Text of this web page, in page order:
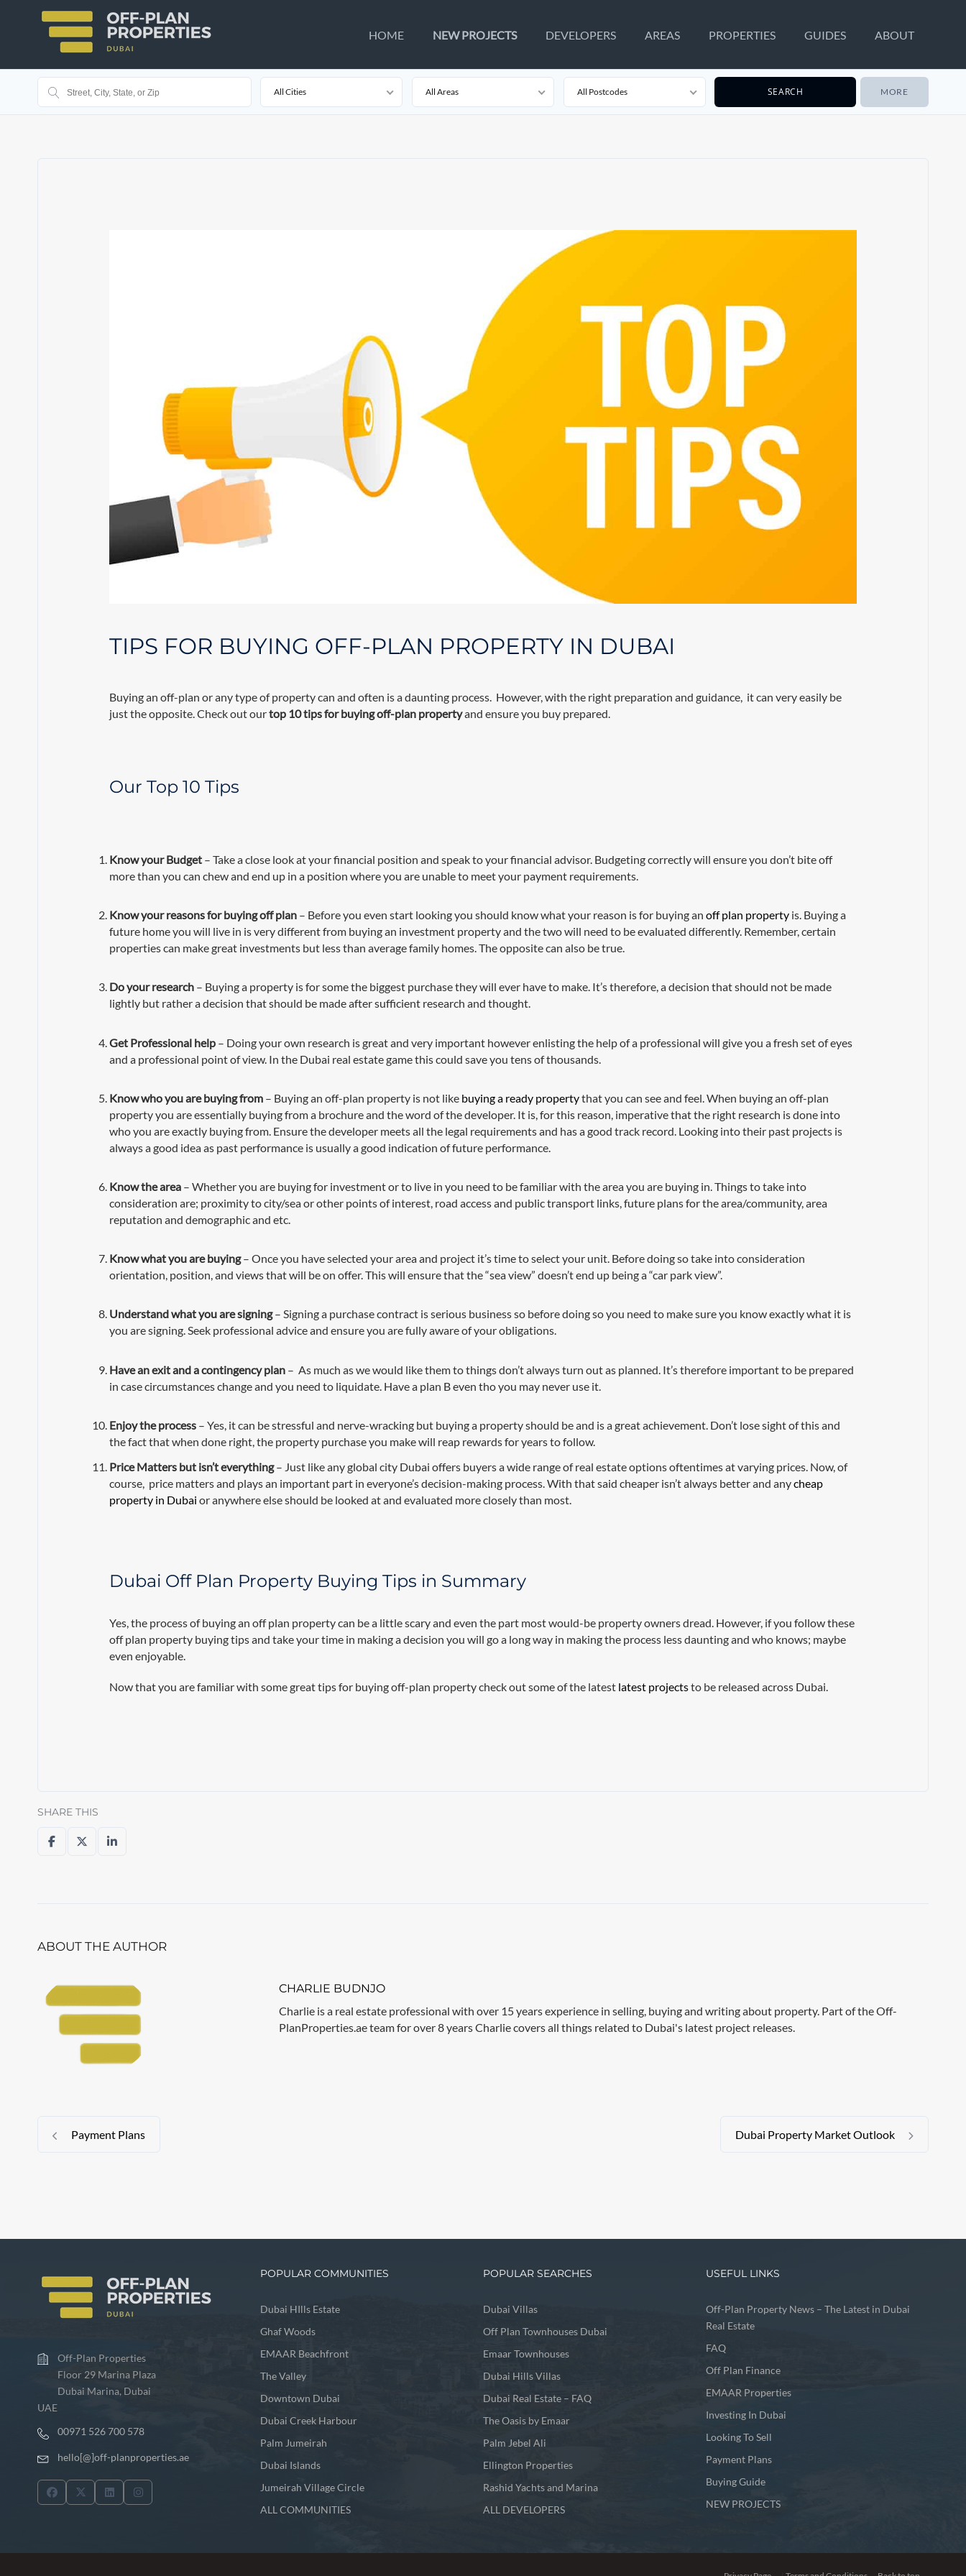
HOME NEW PROJECTS DEVELOPERS AREAS PROPERTIES GUIDES ABOUT
All Cities All Areas All Postcodes MORE
TIPS FOR BUYING OFF-PLAN PROPERTY IN DUBAI
Buying an off-plan or any type of property can and often is a daunting process. However, with the right preparation and guidance, it can very easily be
just the opposite. Check out ourtop 10 tips for buying off-plan propertyand ensure you buy prepared.
Our Top 10 Tips
Know your Budget – Take a close look at your financial position and speak to your financial advisor. Budgeting correctly will ensure you don’t bite off
more than you can chew and end up in a position where you are unable to meet your payment requirements.
Know your reasons for buying off plan – Before you even start looking you should know what your reason is for buying anoff plan property is. Buying a
future home you will live in is very different from buying an investment property and the two will need to be evaluated differently. Remember, certain
properties can make great investments but less than average family homes. The opposite can also be true.
Do your research – Buying a property is for some the biggest purchase they will ever have to make. It’s therefore, a decision that should not be made
lightly but rather a decision that should be made after sufficient research and thought.
Get Professional help – Doing your own research is great and very important however enlisting the help of a professional will give you a fresh set of eyes
and a professional point of view. In the Dubai real estate game this could save you tens of thousands.
Know who you are buying from – Buying an off-plan property is not like buying a ready propertythat you can see and feel. When buying an off-plan
property you are essentially buying from a brochure and the word of the developer. It is, for this reason, imperative that the right research is done into
who you are exactly buying from. Ensure the developer meets all the legal requirements and has a good track record. Looking into their past projects is
always a good idea as past performance is usually a good indication of future performance.
Know the area – Whether you are buying for investment or to live in you need to be familiar with the area you are buying in. Things to take into
consideration are; proximity to city/sea or other points of interest, road access and public transport links, future plans for the area/community, area
reputation and demographic and etc.
Know what you are buying– Once you have selected your area and project it’s time to select your unit. Before doing so take into consideration
orientation, position, and views that will be on offer. This will ensure that the “sea view” doesn’t end up being a “car park view”.
Understand what you are signing– Signing a purchase contract is serious business so before doing so you need to make sure you know exactly what it is
you are signing. Seek professional advice and ensure you are fully aware of your obligations.
Have an exit and a contingency plan – As much as we would like them to things don’t always turn out as planned. It’s therefore important to be prepared
in case circumstances change and you need to liquidate. Have a plan B even tho you may never use it.
Enjoy the process – Yes, it can be stressful and nerve-wracking but buying a property should be and is a great achievement. Don’t lose sight of this and
the fact that when done right, the property purchase you make will reap rewards for years to follow.
Price Matters but isn’t everything– Just like any global city Dubai offers buyers a wide range of real estate options oftentimes at varying prices. Now, of
course, price matters and plays an important part in everyone’s decision-making process. With that said cheaper isn’t always better and anycheap
property in Dubai or anywhere else should be looked at and evaluated more closely than most.
Dubai Off Plan Property Buying Tips in Summary
Yes, the process of buying an off plan property can be a little scary and even the part most would-be property owners dread. However, if you follow these
off plan property buying tips and take your time in making a decision you will go a long way in making the process less daunting and who knows; maybe
even enjoyable.
Now that you are familiar with some great tips for buying off-plan property check out some of the latest latest projectsto be released across Dubai.
SHARE THIS
ABOUT THE AUTHOR
CHARLIE BUDNJO
Charlie is a real estate professional with over 15 years experience in selling, buying and writing about property. Part of the Off-
PlanProperties.ae team for over 8 years Charlie covers all things related to Dubai's latest project releases.
Payment Plans Dubai Property Market Outlook
Off-Plan Properties
Floor 29 Marina Plaza
Dubai Marina, Dubai
UAE
00971 526 700 578
hello[@]off-planproperties.ae
POPULAR COMMUNITIES
Dubai HIlls Estate
Ghaf Woods
EMAAR Beachfront
The Valley
Downtown Dubai
Dubai Creek Harbour
Palm Jumeirah
Dubai Islands
Jumeirah Village Circle
ALL COMMUNITIES
POPULAR SEARCHES
Dubai Villas
Off Plan Townhouses Dubai
Emaar Townhouses
Dubai Hills Villas
Dubai Real Estate – FAQ
The Oasis by Emaar
Palm Jebel Ali
Ellington Properties
Rashid Yachts and Marina
ALL DEVELOPERS
USEFUL LINKS
Off-Plan Property News – The Latest in Dubai
Real Estate
FAQ
Off Plan Finance
EMAAR Properties
Investing In Dubai
Looking To Sell
Payment Plans
Buying Guide
NEW PROJECTS